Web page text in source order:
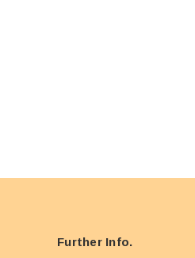
Further Info.